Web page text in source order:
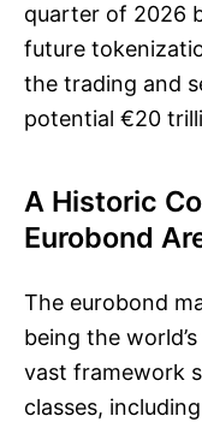
quarter of 2026
future
the trading and
potential €20
A Historic
Eurobond
The eurobond
being the
vast framework
classes,